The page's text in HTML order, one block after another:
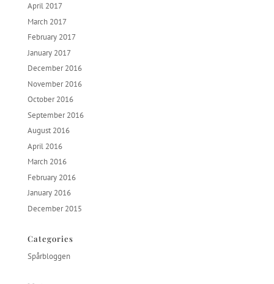
April 2017
March 2017
February 2017
January 2017
December 2016
November 2016
October 2016
September 2016
August 2016
April 2016
March 2016
February 2016
January 2016
December 2015
Categories
Spårbloggen